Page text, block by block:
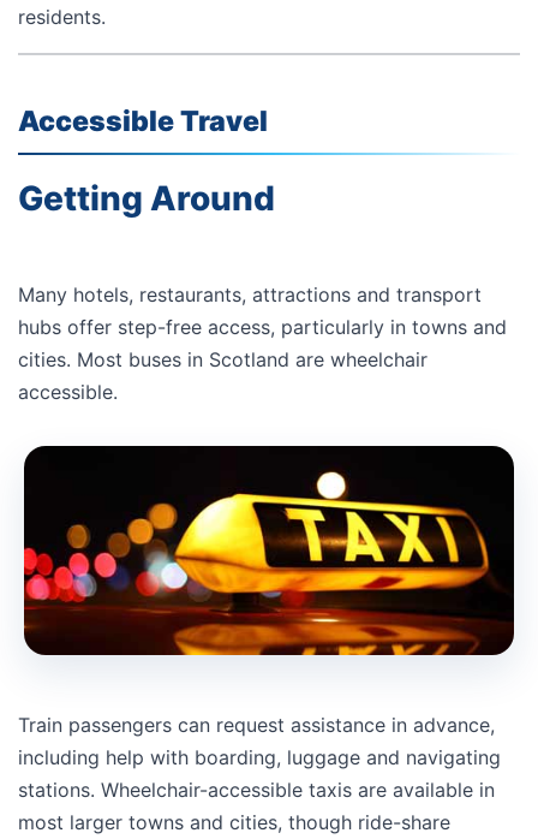
residents.
Accessible Travel
Getting Around
Many hotels, restaurants, attractions and transport
hubs offer step-free access, particularly in towns and
cities. Most buses in Scotland are wheelchair
accessible.
Train passengers can request assistance in advance,
including help with boarding, luggage and navigating
stations. Wheelchair-accessible taxis are available in
most larger towns and cities, though ride-share